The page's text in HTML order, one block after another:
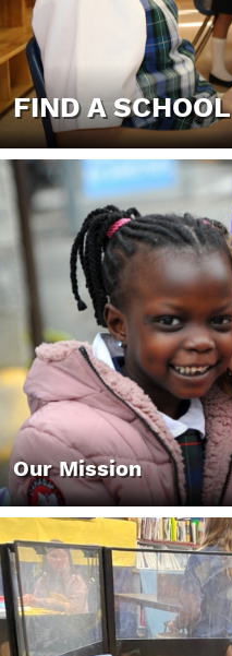
FIND A SCHOOL
Our Mission